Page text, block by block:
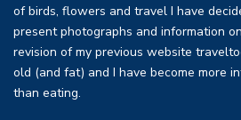
of birds, flowers and travel I have
present photographs and information
revision of my previous website
old (and fat) and I have become more
than eating.